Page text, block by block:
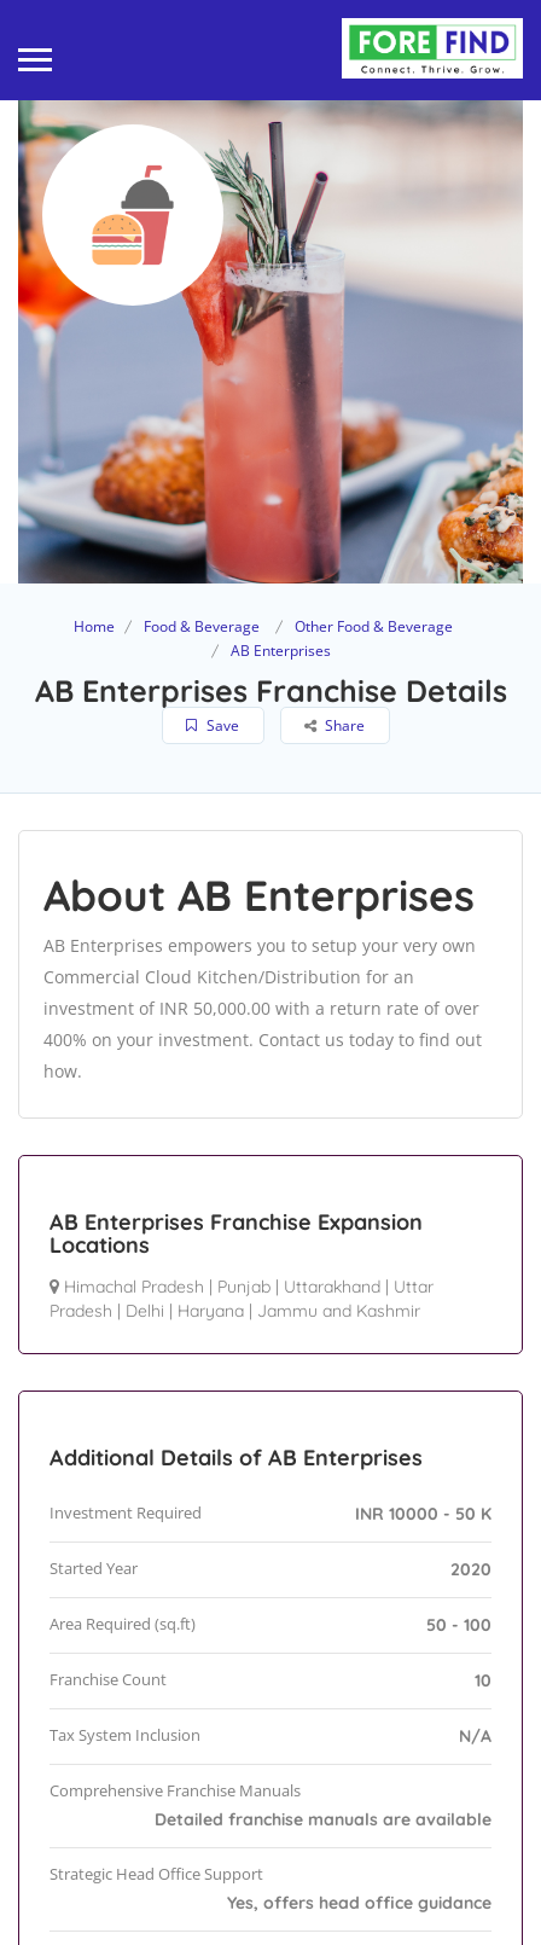
Home Food & Beverage
Other Food & Beverage
AB Enterprises
AB Enterprises Franchise Details
Save Share
About AB Enterprises
AB Enterprises empowers you to setup your very own
Commercial Cloud Kitchen/Distribution for an
investment of INR 50,000.00 with a return rate of over
400% on your investment. Contact us today to find out
how.
AB Enterprises Franchise Expansion
Locations
Himachal Pradesh | Punjab | Uttarakhand | Uttar
Pradesh | Delhi | Haryana | Jammu and Kashmir
Additional Details of AB Enterprises
Investment Required INR 10000 - 50 K
Started Year 2020
Area Required (sq.ft) 50 - 100
Franchise Count 10
Tax System Inclusion N/A
Comprehensive Franchise Manuals
Detailed franchise manuals are available
Strategic Head Office Support
Yes, offers head office guidance